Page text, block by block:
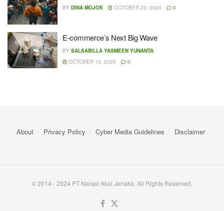
BY DINA MOJOK OCTOBER 22, 2024 0
E-commerce’s Next Big Wave
BY SALSABILLA YASMEEN YUNANTA
OCTOBER 13, 2025
0
About Privacy Policy Cyber ​​Media Guidelines Disclaimer
© 2014 - 2024 PT Narasi Akal Jenaka. All Rights Reserved.